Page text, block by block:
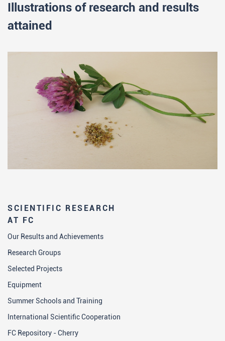
SCIENTIFIC RESEARCH
AT FC
Our Results and Achievements
Research Groups
Selected Projects
Equipment
Summer Schools and Training
International Scientific Cooperation
FC Repository - Cherry
Illustrations of research and results
attained